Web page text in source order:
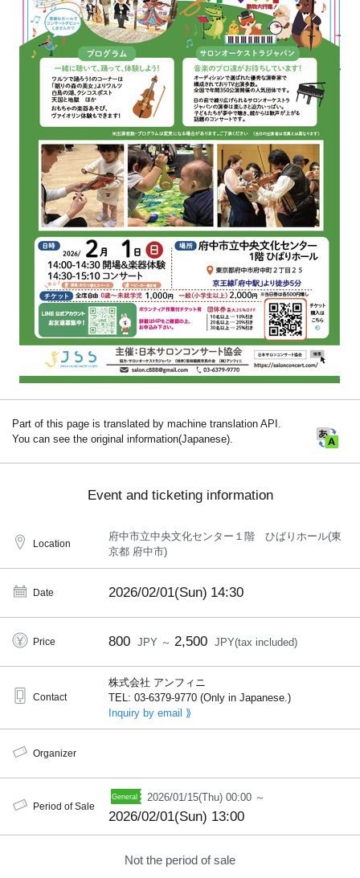
Part of this page is translated by machine translation API.
You can see the original information(Japanese).
Event and ticketing information
Location
府中市立中央文化センター１階 ひばりホール(東
京都 府中市)
Date 2026/02/01(Sun) 14:30
Price 800 JPY ～ 2,500 JPY(tax included)
Contact
株式会社 アンフィニ
TEL: 03-6379-9770 (Only in Japanese.)
Inquiry by email ⟫
Organizer
Period of Sale
2026/01/15(Thu) 00:00 ～
2026/02/01(Sun) 13:00
Not the period of sale